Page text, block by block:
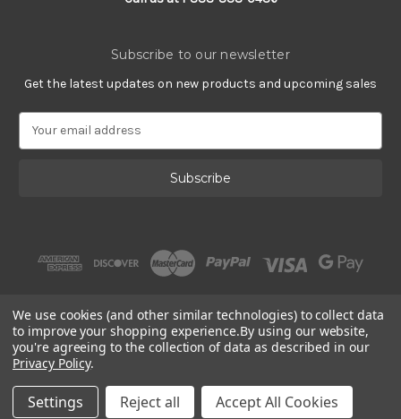
Subscribe to our newsletter
Get the latest updates on new products and upcoming sales
s
s
© 2002 - 2026 | PlatinumOnly byGracious Rose Jewelry
We use cookies (and other similar technologies) to collect data
to improve your shopping experience.By using our website,
you're agreeing to the collection of data as described in our
Privacy Policy.
Settings Reject all Accept All Cookies